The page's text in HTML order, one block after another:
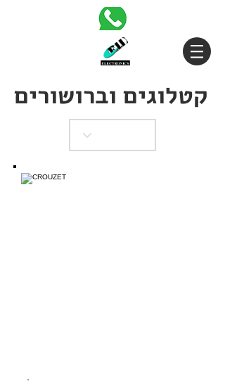
קטלוגים וברושורים